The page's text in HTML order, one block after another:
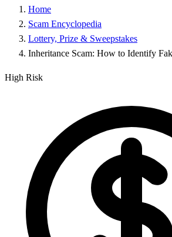
Home
Scam Encyclopedia
Lottery, Prize & Sweepstakes
Inheritance Scam: How to Identify
High Risk